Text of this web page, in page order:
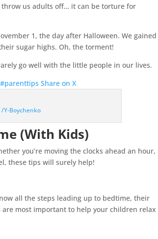
throw us adults off… it can be torture for
1, the day after Halloween. We gained
sugar highs. Oh, the torment!
go well with the little people in our lives.
#parenttipsShare on X
Y-Boychenko
(With Kids)
you’re moving the clocks ahead an hour,
these tips will surely help!
all the steps leading up to bedtime, their
most important to help your children relax